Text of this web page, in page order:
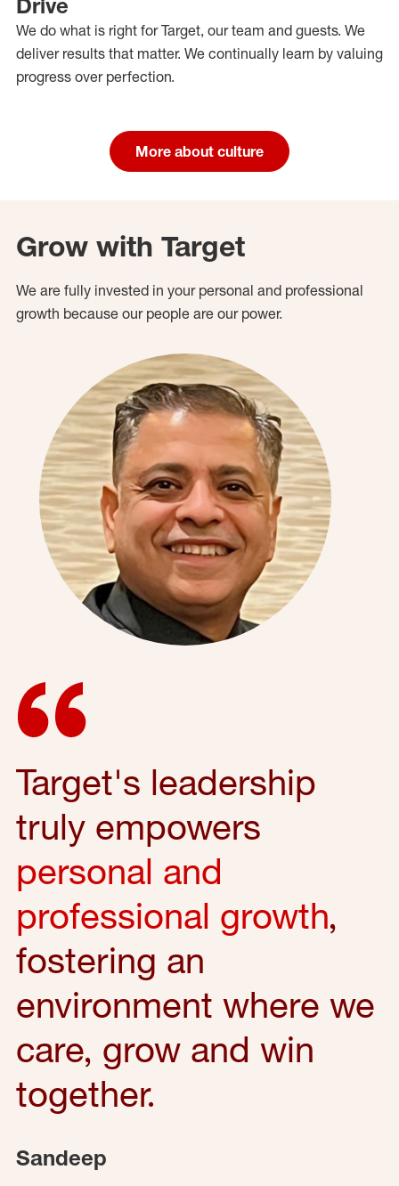
We do what is right for Target, our team and guests. We
deliver results that matter. We continually learn by valuing
progress over perfection.
More about culture
Grow with Target
We are fully invested in your personal and professional
growth because our people are our power.
Target's leadership
truly empowers
personal and
professional growth,
fostering an
environment where we
care, grow and win
together.
Sandeep